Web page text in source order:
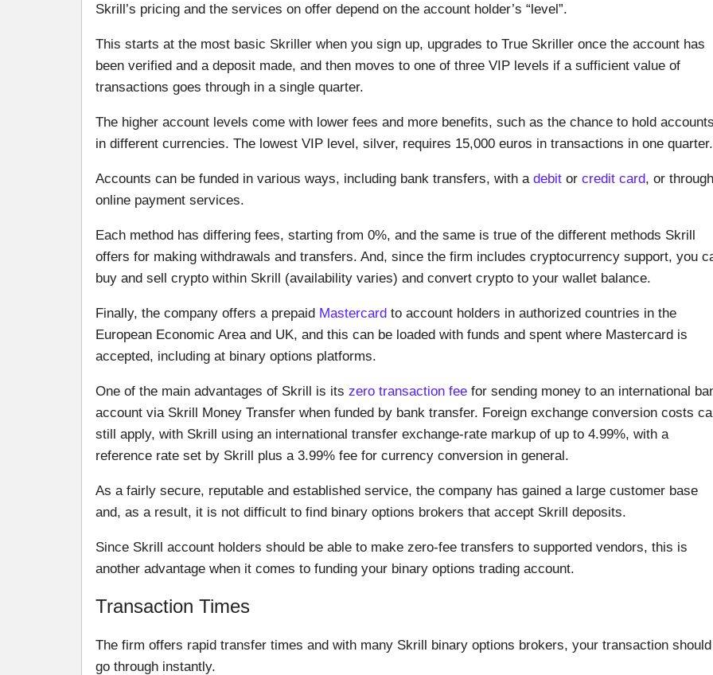
Skrill’s pricing and the services on offer depend on the account holder’s “level”.
This starts at the most basic Skriller when you sign up, upgrades to True Skriller once the account has
been verified and a deposit made, and then moves to one of three VIP levels if a sufficient value of
transactions goes through in a single quarter.
The higher account levels come with lower fees and more benefits, such as the chance to hold
in different currencies. The lowest VIP level, silver, requires 15,000 euros in transactions in one quarter.
Accounts can be funded in various ways, including bank transfers, with a debit or credit card, or through
online payment services.
Each method has differing fees, starting from 0%, and the same is true of the different methods Skrill
offers for making withdrawals and transfers. And, since the firm includes cryptocurrency support, you
buy and sell crypto within Skrill (availability varies) and convert crypto to your wallet balance.
Finally, the company offers a prepaid Mastercard to account holders in authorized countries in the
European Economic Area and UK, and this can be loaded with funds and spent where Mastercard is
accepted, including at binary options platforms.
One of the main advantages of Skrill is its zero transaction fee for sending money to an international
account via Skrill Money Transfer when funded by bank transfer. Foreign exchange conversion costs
still apply, with Skrill using an international transfer exchange-rate markup of up to 4.99%, with a
reference rate set by Skrill plus a 3.99% fee for currency conversion in general.
As a fairly secure, reputable and established service, the company has gained a large customer base
and, as a result, it is not difficult to find binary options brokers that accept Skrill deposits.
Since Skrill account holders should be able to make zero-fee transfers to supported vendors, this is
another advantage when it comes to funding your binary options trading account.
Transaction Times
The firm offers rapid transfer times and with many Skrill binary options brokers, your transaction should
go through instantly.